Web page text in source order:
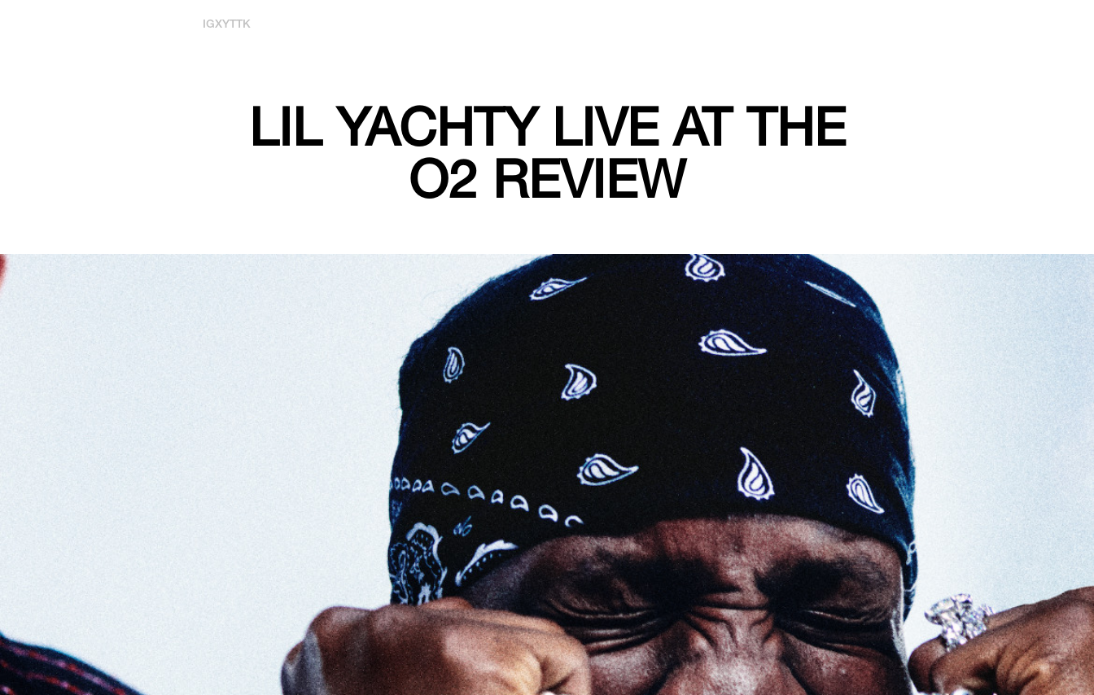
IGXYTTK
LIL YACHTY LIVE AT THE
O2 REVIEW